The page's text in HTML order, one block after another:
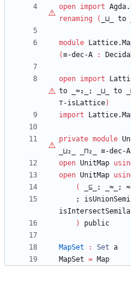
open import
renaming
( _⊔_ to
module
(≡-dec-A :
open import
to
_≈₂_; _⊔_ to
⊤-isLattice)
import
private module
_⊔₂_
_⊓₂_ ≡-dec-A
open UnitMap
open UnitMap
(
_⊆_; _≈_;
;
)
public
MapSet : Set a
MapSet = Map